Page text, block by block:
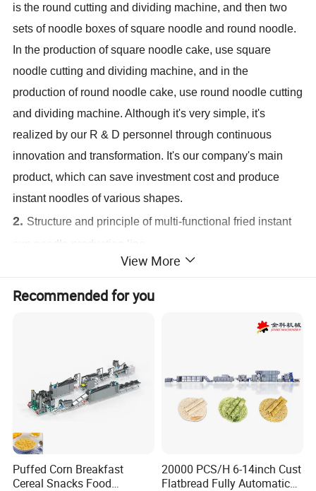
is the round cutting and dividing machine, and then two
sets of noodle boxes of square noodle and round noodle.
In the production of square noodle cake, use square
noodle cutting and dividing machine, and in the
production of round noodle cake, use round noodle cutting
and dividing machine. Although it's very simple, it's
realized by our R & D personnel through continuous
innovation and transformation. It's our company's main
product, which can save investment cost and produce
instant noodles of various shapes.
2. Structure and principle of multi-functional fried instant
cup noodle production line
Instant noodle production line is composed of brine mixer,
brine measuring device, dual-axis mixer, aging machine,
compound roller, single layer (multi-layer) steamer, square
(and round) noodle cutting and dividing machine, fryer,
Main output of instant noodle production line
Daily output:150000pcs-550000pcs
View More
Recommended for you
Puffed Corn Breakfast
Cereal Snacks Food
20000 PCS/H 6-14inch Cust
Flatbread Fully Automatic